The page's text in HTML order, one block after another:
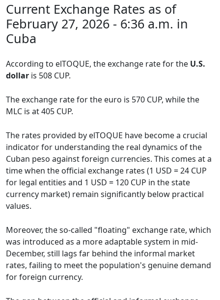
Current Exchange Rates as of
February 27, 2026 - 6:36 a.m. in
Cuba
According to elTOQUE, the exchange rate for the U.S.
dollar is 508 CUP.
The exchange rate for the euro is 570 CUP, while the
MLC is at 405 CUP.
The rates provided by elTOQUE have become a crucial
indicator for understanding the real dynamics of the
Cuban peso against foreign currencies. This comes at a
time when the official exchange rates (1 USD = 24 CUP
for legal entities and 1 USD = 120 CUP in the state
currency market) remain significantly below practical
values.
Moreover, the so-called "floating" exchange rate, which
was introduced as a more adaptable system in mid-
December, still lags far behind the informal market
rates, failing to meet the population's genuine demand
for foreign currency.